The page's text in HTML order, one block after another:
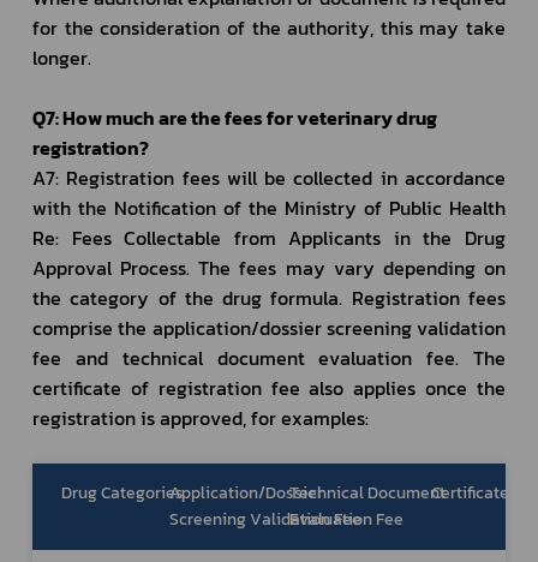
for the consideration of the authority, this may take
longer.
Q7: How much are the fees for veterinary drug
registration?
A7: Registration fees will be collected in accordance
with the Notification of the Ministry of Public Health
Re: Fees Collectable from Applicants in the Drug
Approval Process. The fees may vary depending on
the category of the drug formula. Registration fees
comprise the application/dossier screening validation
fee and technical document evaluation fee. The
certificate of registration fee also applies once the
registration is approved, for examples:
Drug CategoriesApplication/Dossier
Screening Validation Fee
Technical Document
Evaluation Fee
Certificate of